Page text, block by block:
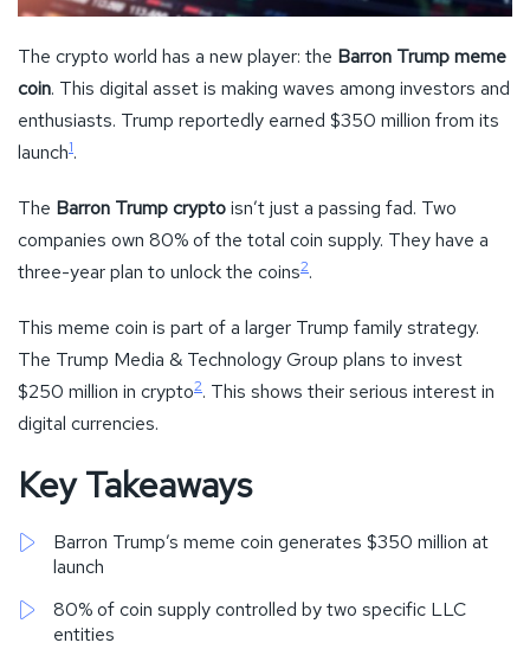
The crypto world has a new player: the Barron Trump meme
coin. This digital asset is making waves among investors and
enthusiasts. Trump reportedly earned $350 million from its
launch1.
The Barron Trump cryptoisn’t just a passing fad. Two
companies own 80% of the total coin supply. They have a
three-year plan to unlock the coins2.
This meme coin is part of a larger Trump family strategy.
The Trump Media & Technology Group plans to invest
$250 million in crypto2. This shows their serious interest in
digital currencies.
Key Takeaways
Barron Trump’s meme coin generates $350 million at
launch
80% of coin supply controlled by two specific LLC
entities